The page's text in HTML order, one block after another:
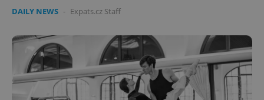
DAILY NEWS - Expats.cz Staff